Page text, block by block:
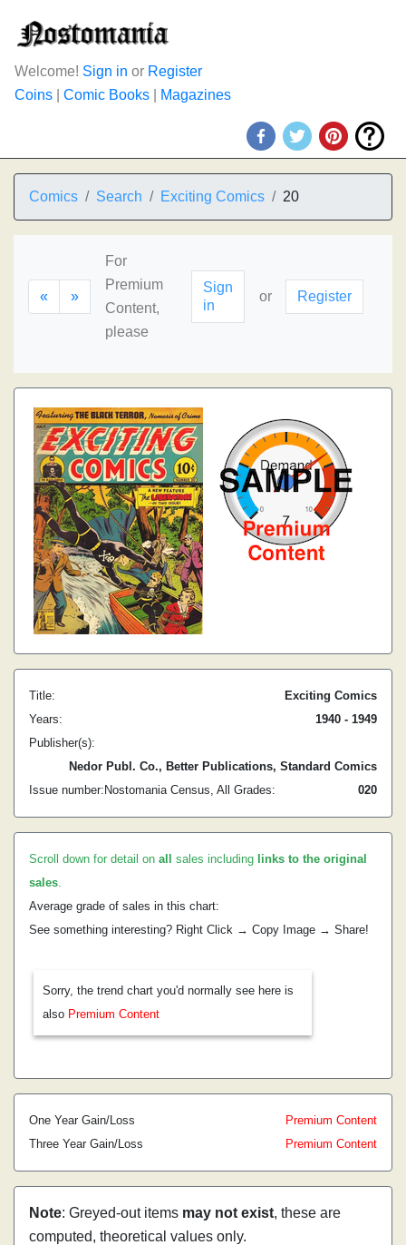
Welcome! Sign in or Register
Coins
Comic Books Magazines
Comics Search Exciting Comics 20
« »
For
Premium
Content,
please
Sign
in
or Register
Title:
Exciting Comics
Years:
1940 - 1949
Publisher(s):
Nedor Publ. Co., Better Publications, Standard Comics
Issue number:
20
Nostomania Census, All Grades: 0
Scroll down for detail on all sales including links to the original
sales.
Average grade of sales in this chart:
See something interesting? Right Click → Copy Image → Share!
Sorry, the trend chart you'd normally see here is
also Premium Content
One Year Gain/Loss
Premium Content
Three Year Gain/Loss
Premium Content
Note: Greyed-out items may not exist, these are
computed, theoretical values only.